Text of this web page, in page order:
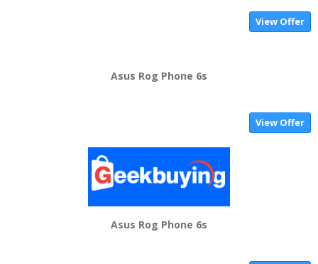
View Offer
Asus Rog Phone 6s
View Offer
Asus Rog Phone 6s